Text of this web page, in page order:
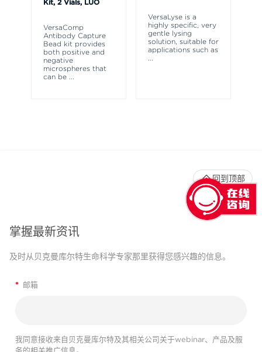
Kit, 2 Vials, LUO
VersaComp
Antibody Capture
Bead kit provides
both positive and
negative
microspheres that
can be ...
VersaLyse is a
highly specific, very
gentle lysing
solution, suitable for
applications such as
...
掌握最新资讯
及时从贝克曼库尔特生命科学专家那里获得您感兴趣的信息。
* 邮箱
我同意接收来自贝克曼库尔特及其相关公司关于webinar、产品及服
回到顶部